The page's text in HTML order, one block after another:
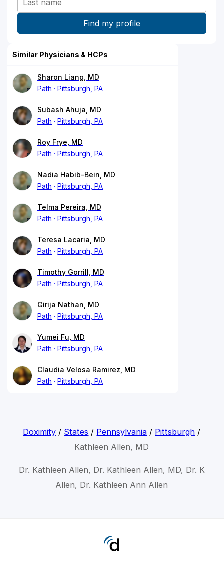
Similar Physicians & HCPs
Sharon Liang, MD
Path
Pittsburgh, PA
Subash Ahuja, MD
Path
Pittsburgh, PA
Roy Frye, MD
Path
Pittsburgh, PA
Nadia Habib-Bein, MD
Path
Pittsburgh, PA
Telma Pereira, MD
Path
Pittsburgh, PA
Teresa Lacaria, MD
Path
Pittsburgh, PA
Timothy Gorrill, MD
Path
Pittsburgh, PA
Girija Nathan, MD
Path
Pittsburgh, PA
Yumei Fu, MD
Path
Pittsburgh, PA
Claudia Velosa Ramirez, MD
Path
Pittsburgh, PA
Doximity / States / Pennsylvania / Pittsburgh /
Kathleen Allen, MD
Dr. Kathleen Allen, Dr. Kathleen Allen, MD, Dr. K
Allen, Dr. Kathleen Ann Allen